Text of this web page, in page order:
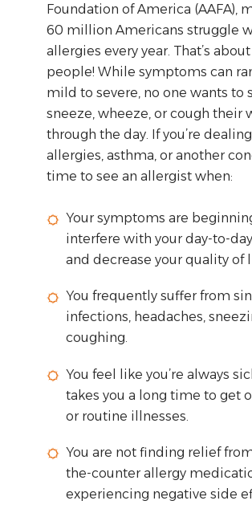
Foundation of America (AAFA),
60 million Americans struggle
allergies every year. That’s
people! While symptoms can
mild to severe, no one wants to
sneeze, wheeze, or cough their
through the day. If you’re
allergies, asthma, or another
time to see an allergist when:
Your symptoms are
interfere with your day-to-
and decrease your quality of
You frequently suffer from
infections, headaches,
coughing.
You feel like you’re always
takes you a long time to get
or routine illnesses.
You are not finding relief
the-counter allergy
experiencing negative side